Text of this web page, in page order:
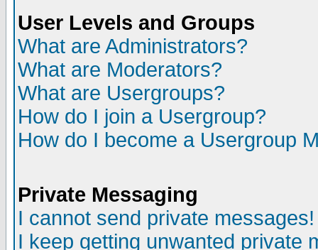
User Levels and Groups
What are Administrators?
What are Moderators?
What are Usergroups?
How do I join a Usergroup?
How do I become a Usergroup
Private Messaging
I cannot send private messages!
I keep getting unwanted private